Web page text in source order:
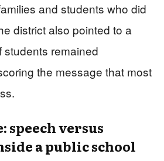
and students who did
district also pointed to a
students remained
the message that most
speech versus
a public school